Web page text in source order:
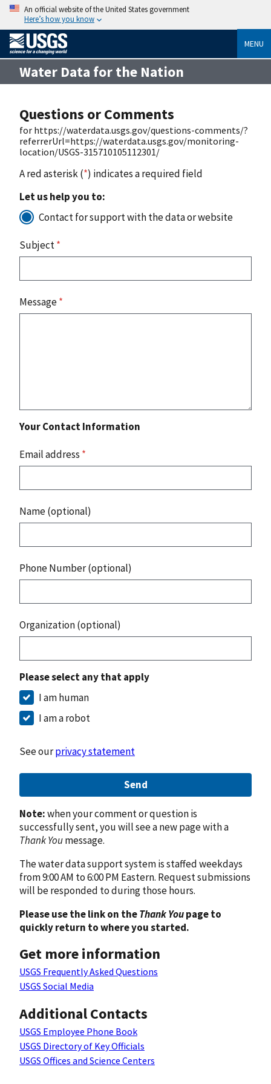
An official website of the United States government
Here’s how you know
MENU
Water Data for the Nation
Questions or Comments
for https://waterdata.usgs.gov/questions-comments/?
referrerUrl=https://waterdata.usgs.gov/monitoring-
location/USGS-315710105112301/
A red asterisk (*) indicates a required field
Let us help you to:
Contact for support with the data or website
Subject*
Message*
Your Contact Information
Email address *
Name (optional)
Phone Number (optional)
Organization (optional)
Please select any that apply
I am human
I am a robot
See ourprivacy statement
Send
Note:when your comment or question is
successfully sent, you will see a new page with a
Thank Youmessage.
The water data support system is staffed weekdays
from 9:00 AM to 6:00 PM Eastern. Request submissions
will be responded to during those hours.
Please use the link on theThank Youpage to
quickly return to where you started.
Get more information
USGS Frequently Asked Questions
USGS Social Media
Additional Contacts
USGS Employee Phone Book
USGS Directory of Key Officials
USGS Offices and Science Centers